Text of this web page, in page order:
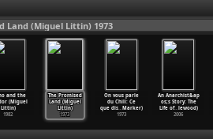
Land (Miguel Littin) 1973
and the
(Miguel
Littin)
1982
The Promised
Land (Miguel
Littin)
1973
On vous parle
du Chili: Ce
que dis…Marker)
1973
An Anarchist&ap
os;s Story: The
Life of…lewood)
2006